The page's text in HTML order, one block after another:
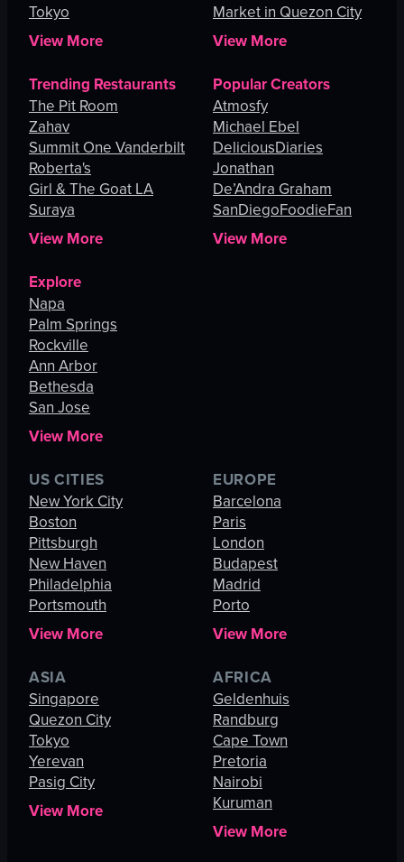
Tokyo
View More
Lucas
Market in Quezon City
View More
Trending Restaurants
The Pit Room
Zahav
Summit One Vanderbilt
Roberta's
Girl & The Goat LA
Suraya
View More
Popular Creators
Atmosfy
Michael Ebel
DeliciousDiaries
Jonathan
De’Andra Graham
SanDiegoFoodieFan
View More
Explore
Napa
Palm Springs
Rockville
Ann Arbor
Bethesda
San Jose
View More
US CITIES
New York City
Boston
Pittsburgh
New Haven
Philadelphia
Portsmouth
View More
EUROPE
Barcelona
Paris
London
Budapest
Madrid
Porto
View More
ASIA
Singapore
Quezon City
Tokyo
Yerevan
Pasig City
View More
AFRICA
Geldenhuis
Randburg
Cape Town
Pretoria
Nairobi
Kuruman
View More